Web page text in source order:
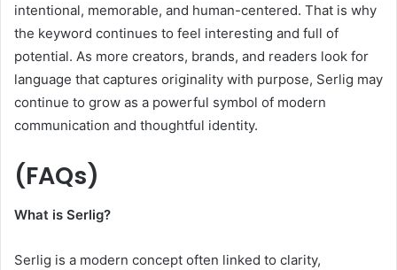
intentional, memorable, and human-centered. That is why
the keyword continues to feel interesting and full of
potential. As more creators, brands, and readers look for
language that captures originality with purpose, Serlig may
continue to grow as a powerful symbol of modern
communication and thoughtful identity.
(FAQs)
What is Serlig?
Serlig is a modern concept often linked to clarity,